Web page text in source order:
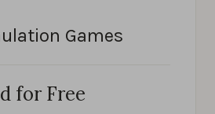
Games
for Free